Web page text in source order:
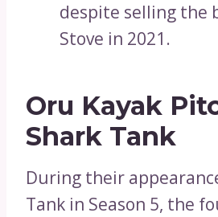
despite selling the
Stove in 2021.
Oru Kayak
Shark Tank
During their
Tank in Season 5, the